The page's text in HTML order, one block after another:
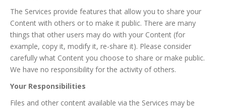
The Services provide features that allow you to share your
Content with others or to make it public. There are many
things that other users may do with your Content (for
example, copy it, modify it, re-share it). Please consider
carefully what Content you choose to share or make public.
We have no responsibility for the activity of others.
Your Responsibilities
Files and other content available via the Services may be